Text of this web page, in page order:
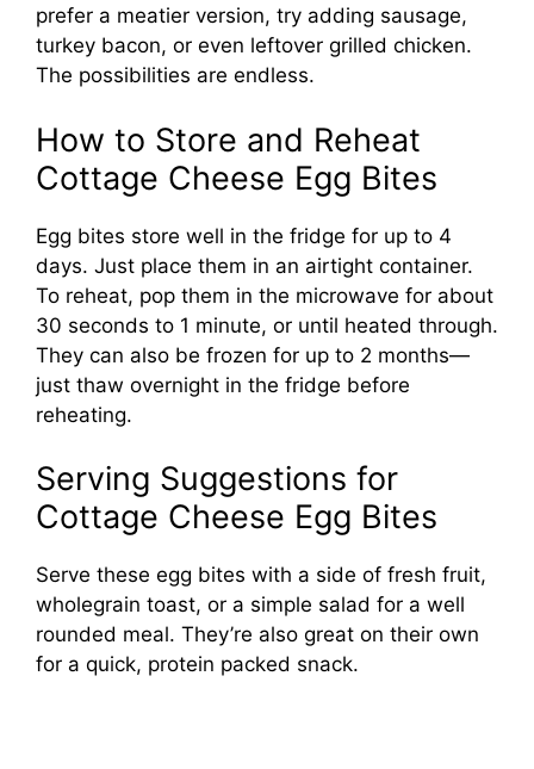
prefer a meatier version, try adding sausage,
turkey bacon, or even leftover grilled chicken.
The possibilities are endless.
How to Store and Reheat
Cottage Cheese Egg Bites
Egg bites store well in the fridge for up to 4
days. Just place them in an airtight container.
To reheat, pop them in the microwave for about
30 seconds to 1 minute, or until heated through.
They can also be frozen for up to 2 months—
just thaw overnight in the fridge before
reheating.
Serving Suggestions for
Cottage Cheese Egg Bites
Serve these egg bites with a side of fresh fruit,
wholegrain toast, or a simple salad for a well
rounded meal. They’re also great on their own
for a quick, protein packed snack.